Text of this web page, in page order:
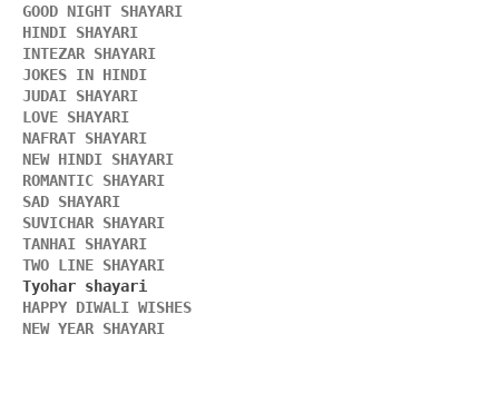
GOOD NIGHT SHAYARI
HINDI SHAYARI
INTEZAR SHAYARI
JOKES IN HINDI
JUDAI SHAYARI
LOVE SHAYARI
NAFRAT SHAYARI
NEW HINDI SHAYARI
ROMANTIC SHAYARI
SAD SHAYARI
SUVICHAR SHAYARI
TANHAI SHAYARI
TWO LINE SHAYARI
HAPPY DIWALI WISHES
NEW YEAR SHAYARI